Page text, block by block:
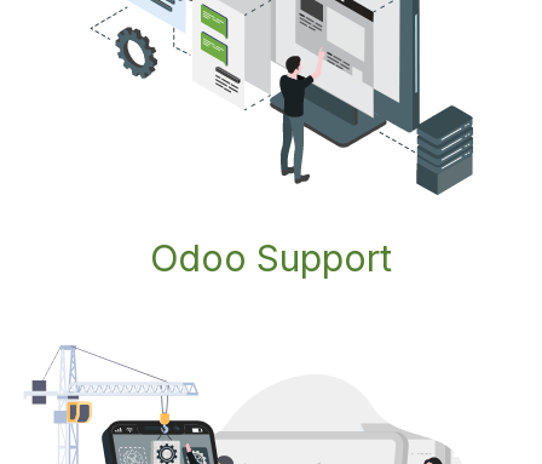
Odoo Support